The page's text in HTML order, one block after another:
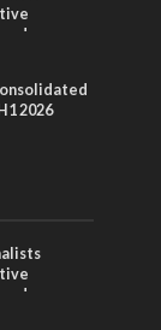
2026